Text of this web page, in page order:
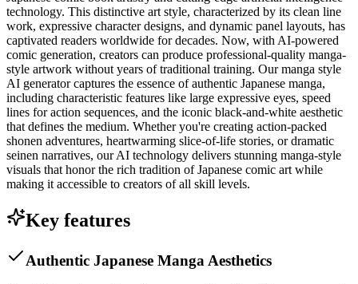
technology. This distinctive art style, characterized by its clean line
work, expressive character designs, and dynamic panel layouts, has
captivated readers worldwide for decades. Now, with AI-powered
comic generation, creators can produce professional-quality manga-
style artwork without years of traditional training. Our manga style
AI generator captures the essence of authentic Japanese manga,
including characteristic features like large expressive eyes, speed
lines for action sequences, and the iconic black-and-white aesthetic
that defines the medium. Whether you're creating action-packed
shonen adventures, heartwarming slice-of-life stories, or dramatic
seinen narratives, our AI technology delivers stunning manga-style
visuals that honor the rich tradition of Japanese comic art while
making it accessible to creators of all skill levels.
Key features
Authentic Japanese Manga Aesthetics